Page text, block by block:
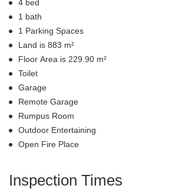
4 bed
1 bath
1 Parking Spaces
Land is 883 m²
Floor Area is 229.90 m²
Toilet
Garage
Remote Garage
Rumpus Room
Outdoor Entertaining
Open Fire Place
Inspection Times